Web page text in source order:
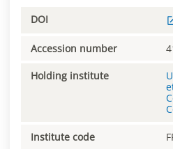
DOI
Accession number
Holding institute
Institute code